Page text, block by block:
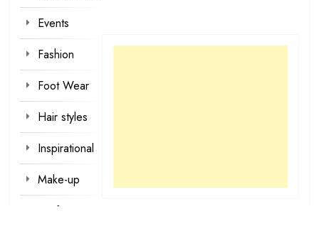
Events
Fashion
Foot Wear
Hair styles
Inspirational
Make-up
Outfit